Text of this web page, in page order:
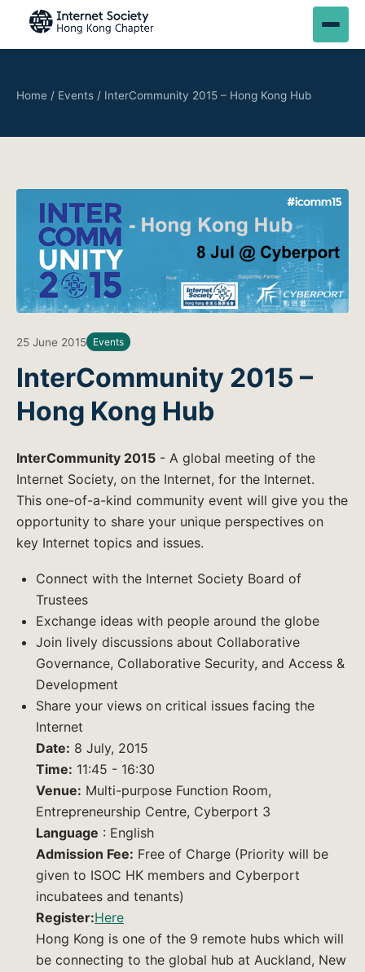
Home / Events / InterCommunity 2015 – Hong Kong Hub
25 June 2015 Events
InterCommunity 2015 –
Hong Kong Hub
InterCommunity 2015 - A global meeting of the
Internet Society, on the Internet, for the Internet.
This one-of-a-kind community event will give you the
opportunity to share your unique perspectives on
key Internet topics and issues.
Connect with the Internet Society Board of
Trustees
Exchange ideas with people around the globe
Join lively discussions about Collaborative
Governance, Collaborative Security, and Access &
Development
Share your views on critical issues facing the
Internet
Date: 8 July, 2015
Time: 11:45 - 16:30
Venue: Multi-purpose Function Room,
Entrepreneurship Centre, Cyberport 3
Language : English
Admission Fee: Free of Charge (Priority will be
given to ISOC HK members and Cyberport
incubatees and tenants)
Register:Here
Hong Kong is one of the 9 remote hubs which will
be connecting to the global hub at Auckland, New